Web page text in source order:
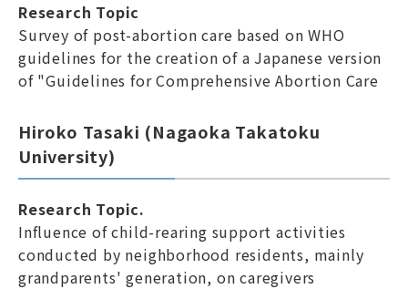
Research Topic
Survey of post-abortion care based on WHO
guidelines for the creation of a Japanese version
of "Guidelines for Comprehensive Abortion Care
Hiroko Tasaki (Nagaoka Takatoku
University)
Research Topic.
Influence of child-rearing support activities
conducted by neighborhood residents, mainly
grandparents' generation, on caregivers